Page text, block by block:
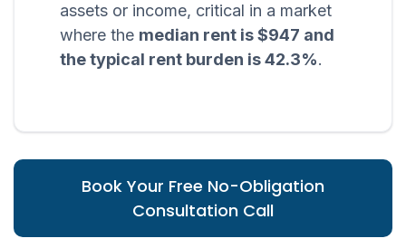
assets or income, critical in a market
where the median rent is $947 and
the typical rent burden is 42.3%.
Book Your Free No-Obligation
Consultation Call